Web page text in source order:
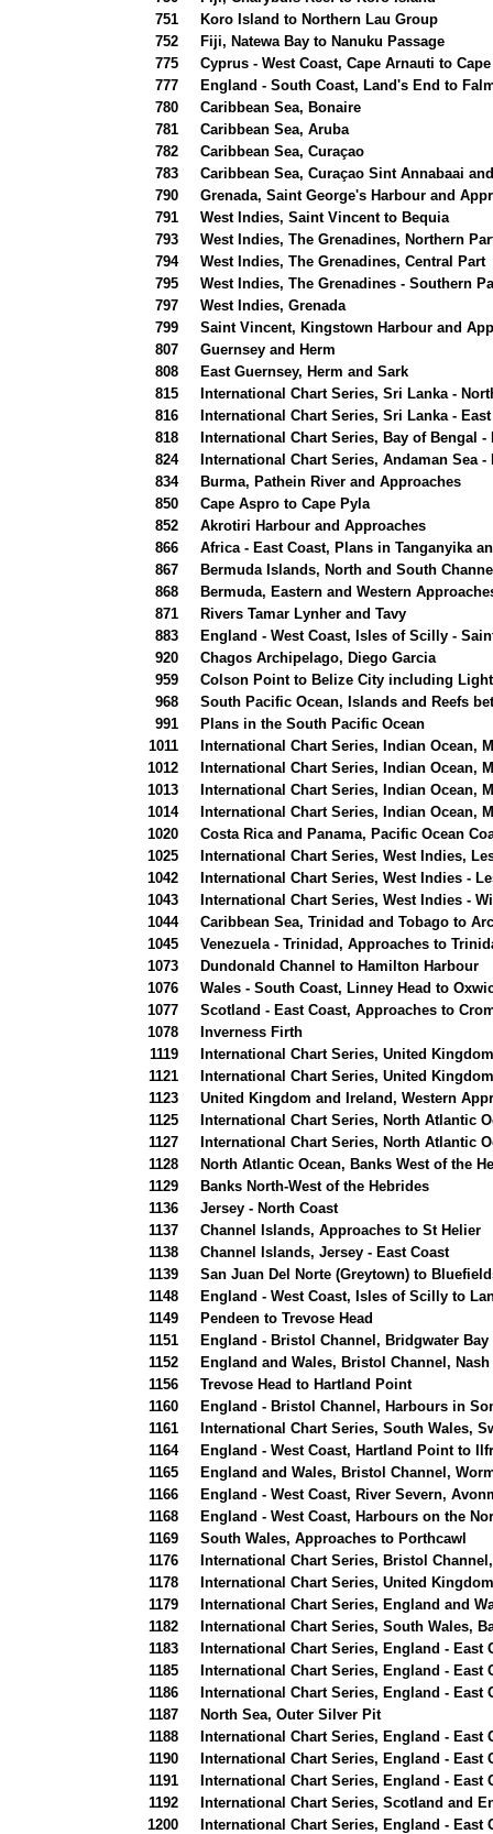
751
Koro Island to Northern Lau Group
752
Fiji, Natewa Bay to Nanuku Passage
775
Cyprus - West Coast, Cape Arnauti to
777
England - South Coast, Land's End to
780
Caribbean Sea, Bonaire
781
Caribbean Sea, Aruba
782
Caribbean Sea, Curaçao
783
Caribbean Sea, Curaçao Sint Annabaai
790
Grenada, Saint George's Harbour and
791
West Indies, Saint Vincent to Bequia
793
West Indies, The Grenadines, Northern
794
West Indies, The Grenadines, Central Part
795
West Indies, The Grenadines - Southern
797
West Indies, Grenada
799
Saint Vincent, Kingstown Harbour and
807
Guernsey and Herm
808
East Guernsey, Herm and Sark
815
International Chart Series, Sri Lanka -
816
International Chart Series, Sri Lanka -
818
International Chart Series, Bay of Bengal
824
International Chart Series, Andaman Sea
834
Burma, Pathein River and Approaches
850
Cape Aspro to Cape Pyla
852
Akrotiri Harbour and Approaches
866
Africa - East Coast, Plans in Tanganyika
867
Bermuda Islands, North and South
868
Bermuda, Eastern and Western
871
Rivers Tamar Lynher and Tavy
883
England - West Coast, Isles of Scilly -
920
Chagos Archipelago, Diego Garcia
959
Colson Point to Belize City including
968
South Pacific Ocean, Islands and Reefs
991
Plans in the South Pacific Ocean
1011
International Chart Series, Indian Ocean,
1012
International Chart Series, Indian Ocean,
1013
International Chart Series, Indian Ocean,
1014
International Chart Series, Indian Ocean,
1020
Costa Rica and Panama, Pacific Ocean
1025
International Chart Series, West Indies,
1042
International Chart Series, West Indies -
1043
International Chart Series, West Indies -
1044
Caribbean Sea, Trinidad and Tobago to
1045
Venezuela - Trinidad, Approaches to
1073
Dundonald Channel to Hamilton Harbour
1076
Wales - South Coast, Linney Head to
1077
Scotland - East Coast, Approaches to
1078
Inverness Firth
1119
International Chart Series, United
1121
International Chart Series, United
1123
United Kingdom and Ireland, Western
1125
International Chart Series, North Atlantic
1127
International Chart Series, North Atlantic
1128
North Atlantic Ocean, Banks West of the
1129
Banks North-West of the Hebrides
1136
Jersey - North Coast
1137
Channel Islands, Approaches to St Helier
1138
Channel Islands, Jersey - East Coast
1139
San Juan Del Norte (Greytown) to
1148
England - West Coast, Isles of Scilly to
1149
Pendeen to Trevose Head
1151
England - Bristol Channel, Bridgwater Bay
1152
England and Wales, Bristol Channel,
1156
Trevose Head to Hartland Point
1160
England - Bristol Channel, Harbours in
1161
International Chart Series, South Wales,
1164
England - West Coast, Hartland Point to
1165
England and Wales, Bristol Channel,
1166
England - West Coast, River Severn,
1168
England - West Coast, Harbours on the
1169
South Wales, Approaches to Porthcawl
1176
International Chart Series, Bristol
1178
International Chart Series, United
1179
International Chart Series, England and
1182
International Chart Series, South Wales,
1183
International Chart Series, England - East
1185
International Chart Series, England - East
1186
International Chart Series, England -
1187
North Sea, Outer Silver Pit
1188
International Chart Series, England -
1190
International Chart Series, England -
1191
International Chart Series, England - East
1192
International Chart Series, Scotland and
1200
International Chart Series, England - East